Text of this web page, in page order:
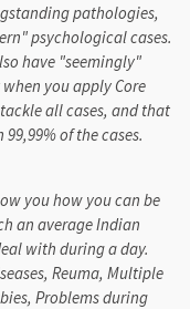
pathologies,
psychological cases.
have "seemingly"
you apply Core
all cases, and that
of the cases.
you how you can be
an average Indian
with during a day.
Reuma, Multiple
Problems during